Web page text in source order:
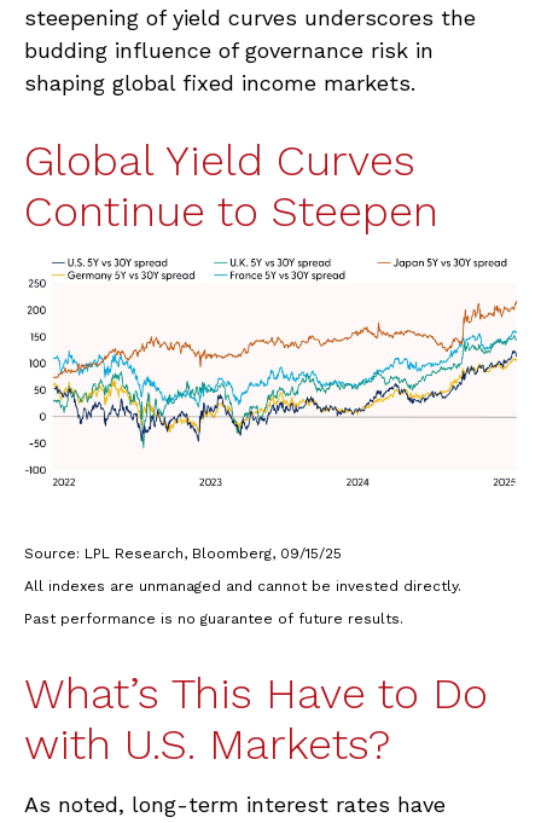
steepening of yield curves underscores the
budding influence of governance risk in
shaping global fixed income markets.
Global Yield Curves
Continue to Steepen
Source: LPL Research, Bloomberg, 09/15/25
All indexes are unmanaged and cannot be invested directly.
Past performance is no guarantee of future results.
What’s This Have to Do
with U.S. Markets?
As noted, long-term interest rates have